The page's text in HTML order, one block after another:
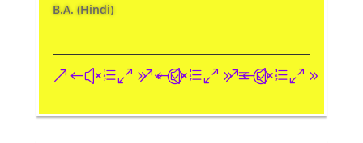
B.A. (Hindi)
&#xe093;&#xe09a;&#xe096;